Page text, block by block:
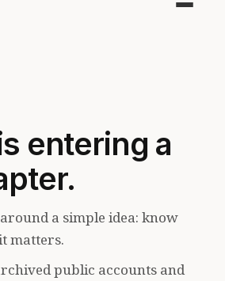
Toggle
entering a
a simple idea: know
matters.
public accounts and